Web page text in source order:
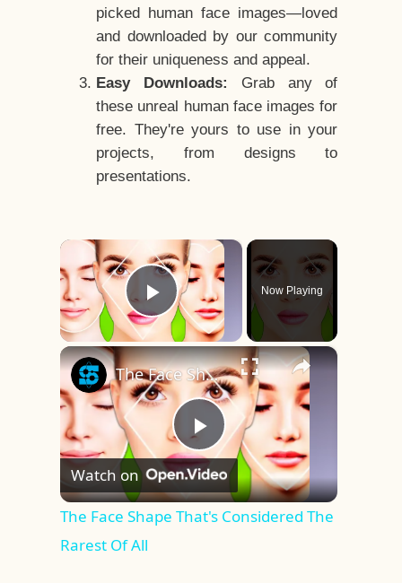
picked human face images—loved
and downloaded by our community
for their uniqueness and appeal.
Easy Downloads:
Grab any of
these unreal human face images for
free. They're yours to use in your
projects, from designs to
presentations.
×
Play Video
Now Playing
×
Play
Video
The Face Shape That's Considered The Rarest Of All
Watch on
The Face Shape That's Considered The
Rarest Of All